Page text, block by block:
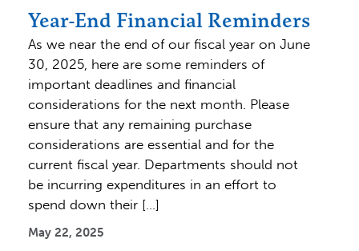
Year-End Financial Reminders
As we near the end of our fiscal year on June
30, 2025, here are some reminders of
important deadlines and financial
considerations for the next month. Please
ensure that any remaining purchase
considerations are essential and for the
current fiscal year. Departments should not
be incurring expenditures in an effort to
spend down their […]
May 22, 2025